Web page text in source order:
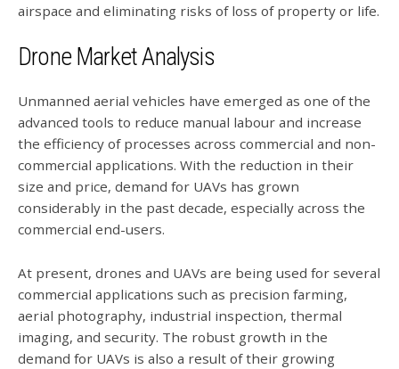
airspace and eliminating risks of loss of property or life.
Drone Market Analysis
Unmanned aerial vehicles have emerged as one of the
advanced tools to reduce manual labour and increase
the efficiency of processes across commercial and non-
commercial applications. With the reduction in their
size and price, demand for UAVs has grown
considerably in the past decade, especially across the
commercial end-users.
At present, drones and UAVs are being used for several
commercial applications such as precision farming,
aerial photography, industrial inspection, thermal
imaging, and security. The robust growth in the
demand for UAVs is also a result of their growing